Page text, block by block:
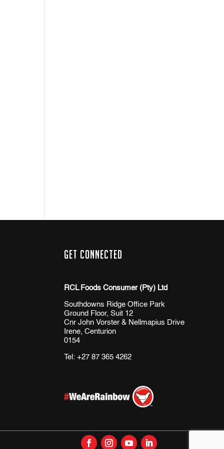
Get Connected
RCL Foods Consumer (Pty) Ltd
Southdowns Ridge Office Park
Ground Floor, Suit 12
Cnr John Vorster & Nellmapius Drive
Irene, Centurion
0154
Tel:+27 87 365 4262